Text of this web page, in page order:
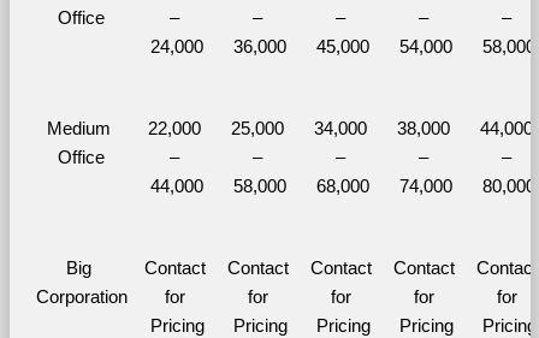
Office
–
24,000
–
36,000
–
45,000
–
54,000
–
58,000
Medium
Office
22,000
–
44,000
25,000
–
58,000
34,000
–
68,000
38,000
–
74,000
44,000
–
80,000
Big
Corporation
Contact
for
Pricing
Contact
for
Pricing
Contact
for
Pricing
Contact
for
Pricing
Contact
for
Pricing